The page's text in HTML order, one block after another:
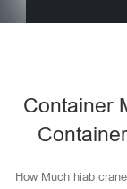
Container
How Much hiab